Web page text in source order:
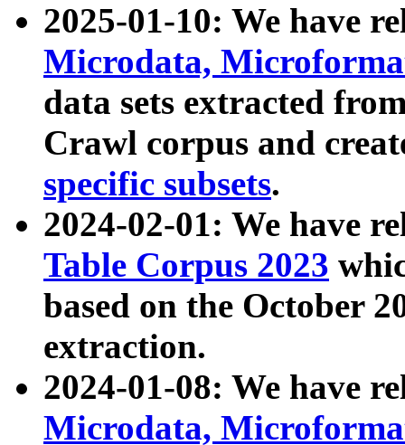
2025-01-10: We have
Microdata,
data sets extracted
Crawl corpus and
specific subsets.
2024-02-01: We have
Table Corpus 2023
based on the October
extraction.
2024-01-08: We have
Microdata,